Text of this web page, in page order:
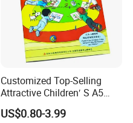
Customized Top-Selling
Attractive Children′ S A5
Paper English Story
Reusable Sticker Book
US$0.80-3.99